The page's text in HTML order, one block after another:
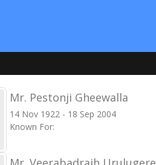
Mr. Pestonji Gheewalla
14 Nov 1922 - 18 Sep 2004
Known For: